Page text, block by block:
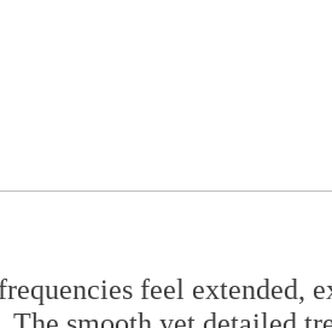
feel extended,